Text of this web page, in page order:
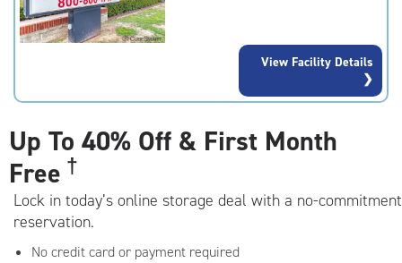
rating=4.7
|
View Facility Details
Up To 40% Off & First Month
Free †
Lock in today’s online storage deal with a no-commitment
reservation.
No credit card or payment required